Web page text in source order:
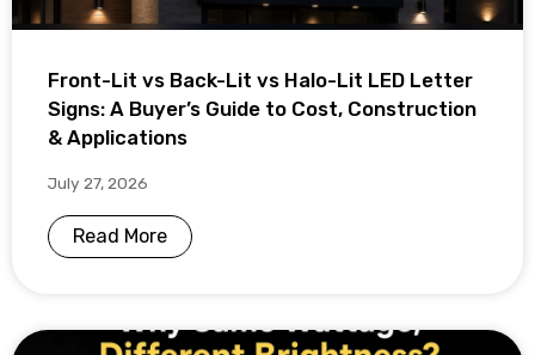
Front-Lit vs Back-Lit vs Halo-Lit LED Letter
Signs: A Buyer’s Guide to Cost, Construction
& Applications
July 27, 2026
Read More